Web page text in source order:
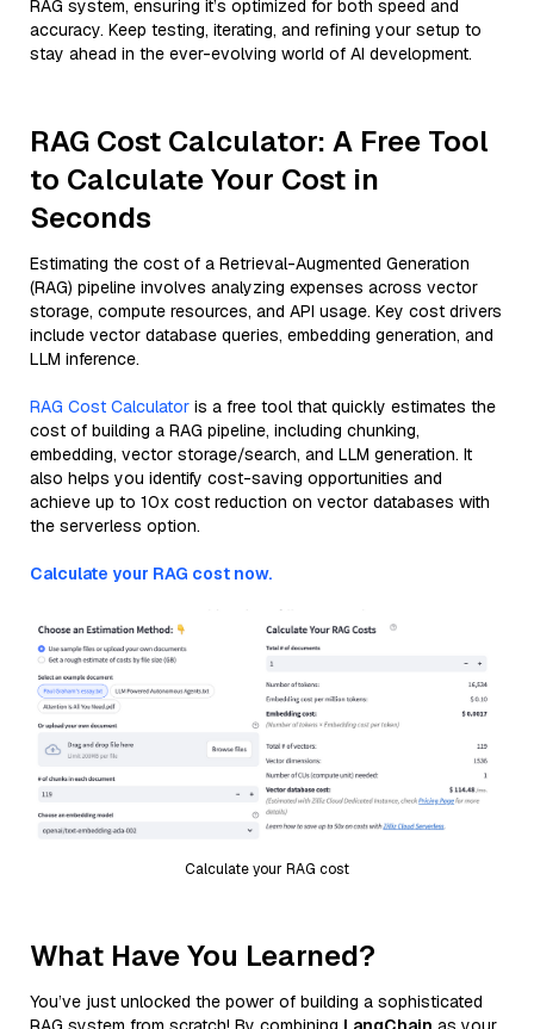
RAG system, ensuring it’s optimized for both speed and
accuracy. Keep testing, iterating, and refining your setup to
stay ahead in the ever-evolving world of AI development.
RAG Cost Calculator: A Free Tool
to Calculate Your Cost in
Seconds
Estimating the cost of a Retrieval-Augmented Generation
(RAG) pipeline involves analyzing expenses across vector
storage, compute resources, and API usage. Key cost drivers
include vector database queries, embedding generation, and
LLM inference.
RAG Cost Calculator is a free tool that quickly estimates the
cost of building a RAG pipeline, including chunking,
embedding, vector storage/search, and LLM generation. It
also helps you identify cost-saving opportunities and
achieve up to 10x cost reduction on vector databases with
the serverless option.
Calculate your RAG cost now.
Calculate your RAG cost
What Have You Learned?
You’ve just unlocked the power of building a sophisticated